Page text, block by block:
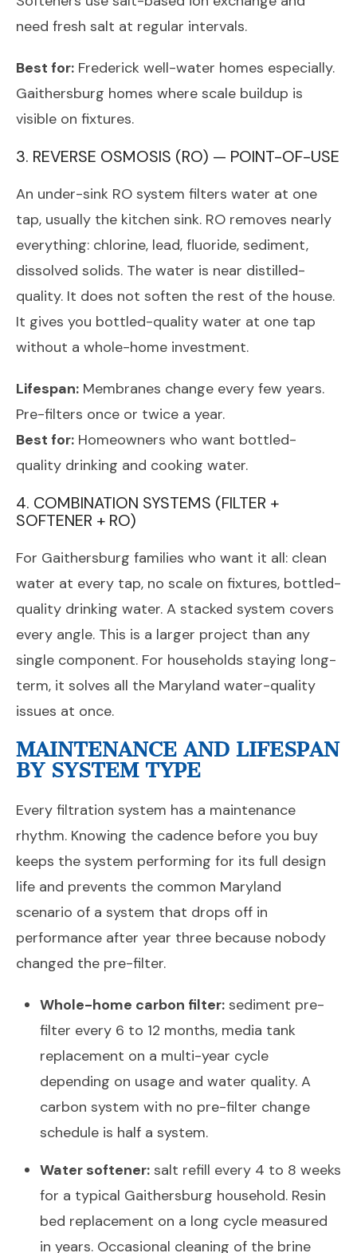
need fresh salt at regular intervals.
Best for: Frederick well-water homes especially.
Gaithersburg homes where scale buildup is
visible on fixtures.
3. REVERSE OSMOSIS (RO) — POINT-OF-USE
An under-sink RO system filters water at one
tap, usually the kitchen sink. RO removes nearly
everything: chlorine, lead, fluoride, sediment,
dissolved solids. The water is near distilled-
quality. It does not soften the rest of the house.
It gives you bottled-quality water at one tap
without a whole-home investment.
Lifespan: Membranes change every few years.
Pre-filters once or twice a year.
Best for: Homeowners who want bottled-
quality drinking and cooking water.
4. COMBINATION SYSTEMS (FILTER +
SOFTENER + RO)
For Gaithersburg families who want it all: clean
water at every tap, no scale on fixtures, bottled-
quality drinking water. A stacked system covers
every angle. This is a larger project than any
single component. For households staying long-
term, it solves all the Maryland water-quality
issues at once.
MAINTENANCE AND LIFESPAN
BY SYSTEM TYPE
Every filtration system has a maintenance
rhythm. Knowing the cadence before you buy
keeps the system performing for its full design
life and prevents the common Maryland
scenario of a system that drops off in
performance after year three because nobody
changed the pre-filter.
Whole-home carbon filter: sediment pre-
filter every 6 to 12 months, media tank
replacement on a multi-year cycle
depending on usage and water quality. A
carbon system with no pre-filter change
schedule is half a system.
Water softener: salt refill every 4 to 8 weeks
for a typical Gaithersburg household. Resin
bed replacement on a long cycle measured
in years. Occasional cleaning of the brine